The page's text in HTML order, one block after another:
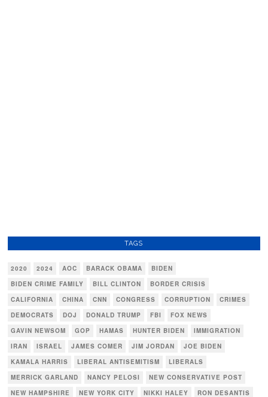
TAGS
2020 2024 AOC BARACK OBAMA
BIDEN
BIDEN CRIME FAMILY
BILL CLINTON
BORDER CRISIS
CALIFORNIA
CHINA CNN CONGRESS CORRUPTION
CRIMES
DEMOCRATS
DOJ DONALD TRUMP FBI
FOX NEWS
GAVIN NEWSOM
GOP HAMAS HUNTER BIDEN
IMMIGRATION
IRAN
ISRAEL JAMES COMER JIM JORDAN
JOE BIDEN
KAMALA HARRIS
LIBERAL ANTISEMITISM
LIBERALS
MERRICK GARLAND
NANCY PELOSI
NEW CONSERVATIVE POST
NEW HAMPSHIRE
NEW YORK CITY NIKKI HALEY RON DESANTIS